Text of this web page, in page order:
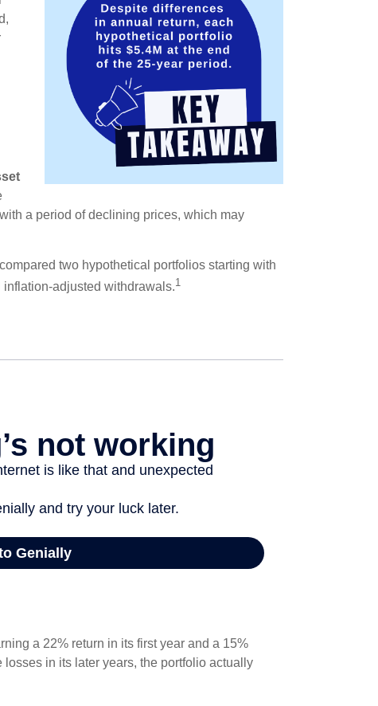
a period of declining prices, which may
two hypothetical portfolios starting with
adjusted withdrawals.1
a 22% return in its first year and a 15%
in its later years, the portfolio actually